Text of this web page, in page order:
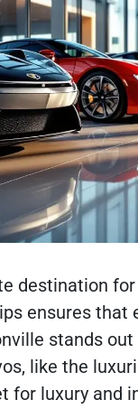
destination
ensures that
stands
like the
for luxury and